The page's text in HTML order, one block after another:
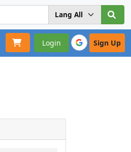
Login Sign Up